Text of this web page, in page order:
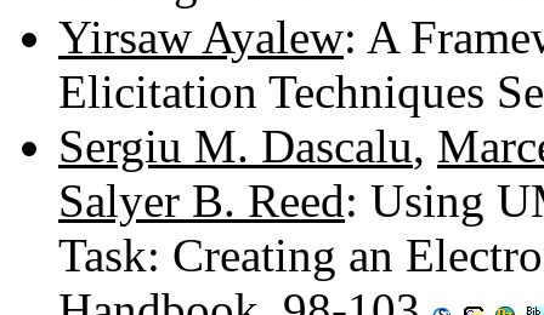
Yirsaw Ayalew: A
Elicitation Techniques
Sergiu M. Dascalu,
Salyer B. Reed: Using
Task: Creating an